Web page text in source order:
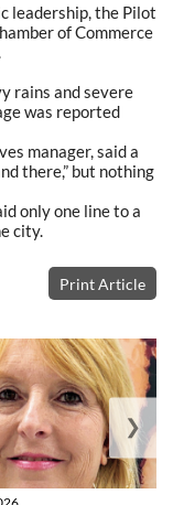
leadership, the Pilot
of Commerce
rains and severe
was reported
manager, said a
there,” but nothing
only one line to a
city.
Print Article
❯